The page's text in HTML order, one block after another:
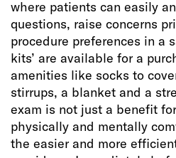
where patients can easily
questions, raise concerns
procedure preferences in a
kits’ are available for a
amenities like socks to
stirrups, a blanket and a
exam is not just a benefit
physically and mentally
the easier and more